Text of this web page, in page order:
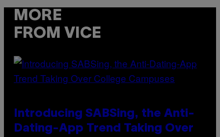
MORE
FROM VICE
Introducing SABSing, the Anti-
Dating-App Trend Taking Over